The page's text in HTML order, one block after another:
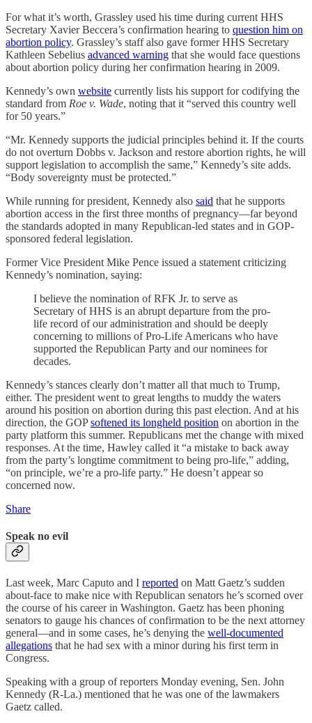
For what it’s worth, Grassley used his time during current HHS
Secretary Xavier Beccera’s confirmation hearing to question him on
abortion policy. Grassley’s staff also gave former HHS Secretary
Kathleen Sebelius advanced warning that she would face questions
about abortion policy during her confirmation hearing in 2009.
Kennedy’s own website currently lists his support for codifying the
standard from Roe v. Wade, noting that it “served this country well
for 50 years.”
“Mr. Kennedy supports the judicial principles behind it. If the courts
do not overturn Dobbs v. Jackson and restore abortion rights, he will
support legislation to accomplish the same,” Kennedy’s site adds.
“Body sovereignty must be protected.”
While running for president, Kennedy also said that he supports
abortion access in the first three months of pregnancy—far beyond
the standards adopted in many Republican-led states and in GOP-
sponsored federal legislation.
Former Vice President Mike Pence issued a statement criticizing
Kennedy’s nomination, saying:
I believe the nomination of RFK Jr. to serve as
Secretary of HHS is an abrupt departure from the pro-
life record of our administration and should be deeply
concerning to millions of Pro-Life Americans who have
supported the Republican Party and our nominees for
decades.
Kennedy’s stances clearly don’t matter all that much to Trump,
either. The president went to great lengths to muddy the waters
around his position on abortion during this past election. And at his
direction, the GOPsoftened its longheld position on abortion in the
party platform this summer. Republicans met the change with mixed
responses. At the time, Hawley called it “a mistake to back away
from the party’s longtime commitment to being pro-life,” adding,
“on principle, we’re a pro-life party.” He doesn’t appear so
concerned now.
Share
Speak no evil
Last week, Marc Caputo and I reported on Matt Gaetz’s sudden
about-face to make nice with Republican senators he’s scorned over
the course of his career in Washington. Gaetz has been phoning
senators to gauge his chances of confirmation to be the next attorney
general—and in some cases, he’s denying the well-documented
allegations that he had sex with a minor during his first term in
Congress.
Speaking with a group of reporters Monday evening, Sen. John
Kennedy (R-La.) mentioned that he was one of the lawmakers
Gaetz called.